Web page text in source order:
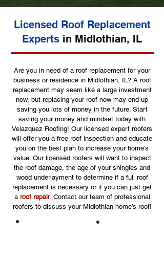
Licensed Roof Replacement
Experts in Midlothian, IL
Are you in need of a roof replacement for your
business or residence in Midlothian, IL? A roof
replacement may seem like a large investment
now, but replacing your roof now may end up
saving you lots of money in the future. Start
saving your money and mindset today with
Velazquez Roofing! Our licensed expert roofers
will offer you a free roof inspection and educate
you on the best plan to increase your home’s
value. Our licensed roofers will want to inspect
the roof damage, the age of your shingles and
wood underlayment to determine if a full roof
replacement is necessary or if you can just get
a roof repair. Contact our team of professional
roofers to discuss your Midlothian home’s roof!